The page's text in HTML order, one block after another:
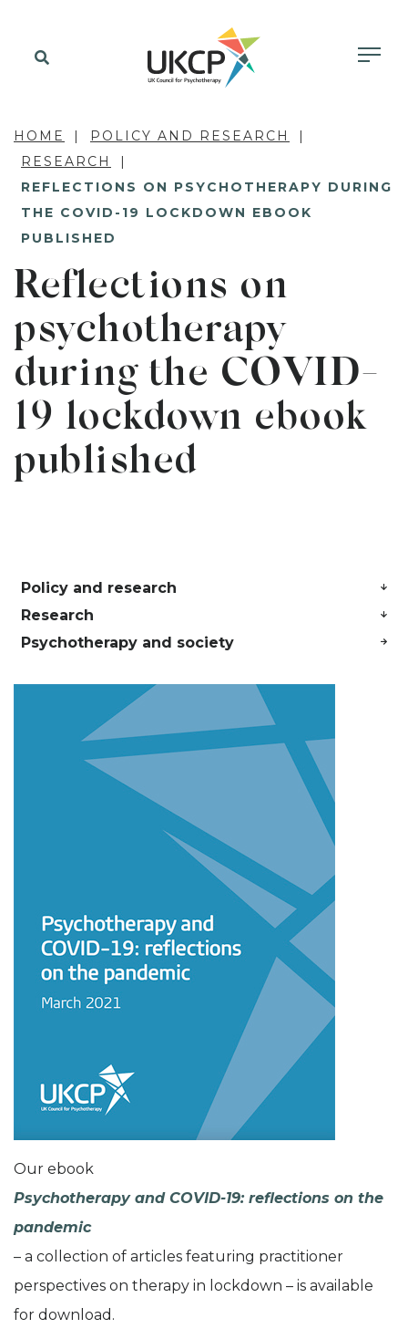
HOME
POLICY AND RESEARCH
RESEARCH
REFLECTIONS ON PSYCHOTHERAPY DURING
THE COVID-19 LOCKDOWN EBOOK
PUBLISHED
Reflections on
psychotherapy
during the COVID-
19 lockdown ebook
published
Policy and research
Research
Psychotherapy and society
Our ebook
Psychotherapy and COVID-19: reflections on the
pandemic
– a collection of articles featuring practitioner
perspectives on therapy in lockdown – is available
for download.